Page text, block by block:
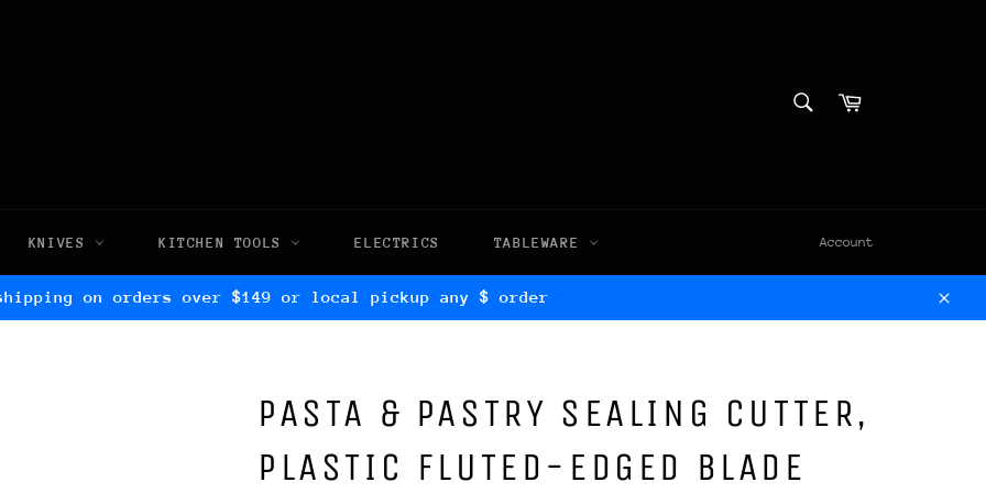
Cart
KNIVES KITCHEN TOOLS ELECTRICS TABLEWARE Account
on orders over $149 or local pickup any $ order
PASTA & PASTRY SEALING CUTTER,
PLASTIC FLUTED-EDGED BLADE